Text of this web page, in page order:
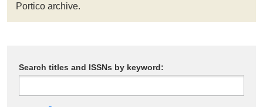
Portico archive.
Search titles and ISSNs by keyword: